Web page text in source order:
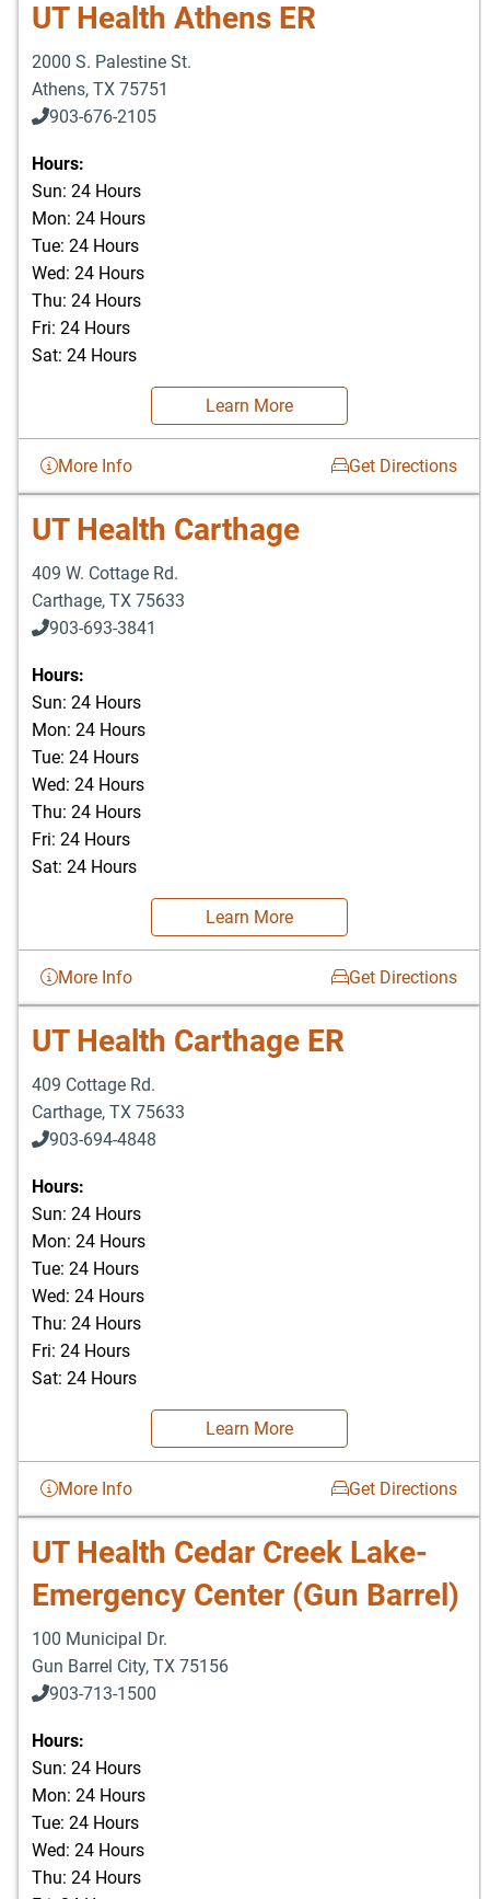
UT Health Athens ER
2000 S. Palestine St.
Athens, TX 75751
903-676-2105
Hours:
Sun: 24 Hours
Mon: 24 Hours
Tue: 24 Hours
Wed: 24 Hours
Thu: 24 Hours
Fri: 24 Hours
Sat: 24 Hours
Learn More
More Info Get Directions
UT Health Carthage
409 W. Cottage Rd.
Carthage, TX 75633
903-693-3841
903-693-4625
Hours:
Sun: 24 Hours
Mon: 24 Hours
Tue: 24 Hours
Wed: 24 Hours
Thu: 24 Hours
Fri: 24 Hours
Sat: 24 Hours
Learn More
More Info Get Directions
UT Health Carthage ER
409 Cottage Rd.
Carthage, TX 75633
903-694-4848
Hours:
Sun: 24 Hours
Mon: 24 Hours
Tue: 24 Hours
Wed: 24 Hours
Thu: 24 Hours
Fri: 24 Hours
Sat: 24 Hours
Learn More
More Info Get Directions
UT Health Cedar Creek Lake-
Emergency Center (Gun Barrel)
100 Municipal Dr.
Gun Barrel City, TX 75156
903-713-1500
903-877-5166
Hours:
Sun: 24 Hours
Mon: 24 Hours
Tue: 24 Hours
Wed: 24 Hours
Thu: 24 Hours